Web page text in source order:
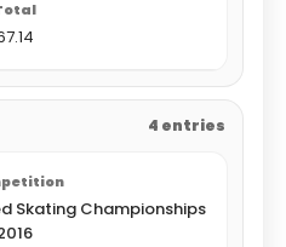
4 entries
Skating Championships